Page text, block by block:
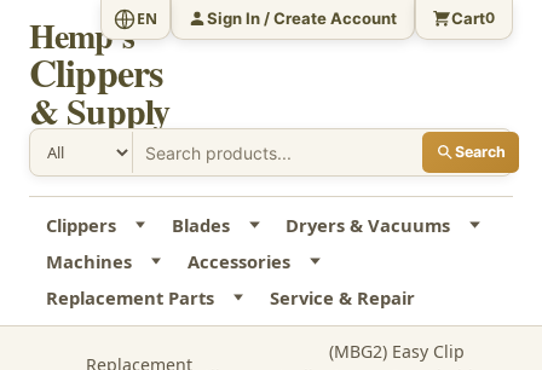
Hemp's
Clippers
& Supply
Search
EN Sign In / Create Account Cart0
Clippers Blades
Dryers & Vacuums
Machines
Accessories
Replacement Parts
Service & Repair
Replacement
(MBG2) Easy Clip